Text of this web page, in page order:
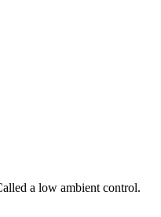
a low ambient control.